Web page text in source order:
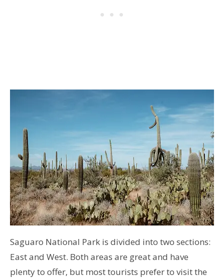
Saguaro National Park is divided into two sections:
East and West. Both areas are great and have
plenty to offer, but most tourists prefer to visit the